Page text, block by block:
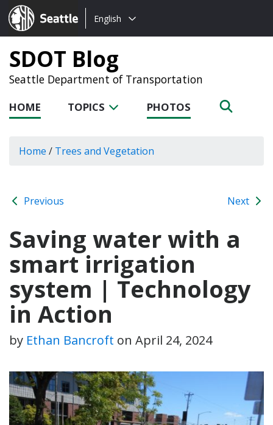
Seattle.gov
Choose
language:
English
SDOT Blog
Seattle Department of Transportation
HOME TOPICS PHOTOS
Home / Trees and Vegetation
Previous Next
Saving water with a
smart irrigation
system | Technology
in Action
by Ethan Bancroft on April 24, 2024